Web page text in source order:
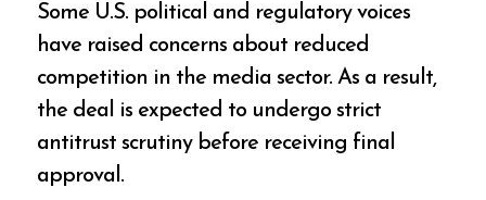
Some U.S. political and regulatory voices
have raised concerns about reduced
competition in the media sector. As a result,
the deal is expected to undergo strict
antitrust scrutiny before receiving final
approval.